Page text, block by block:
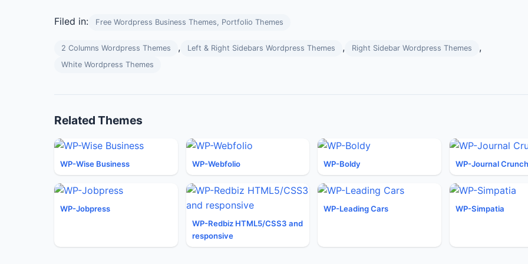
Filed in: Free Wordpress Business Themes, Portfolio Themes
2 Columns Wordpress Themes , Left & Right Sidebars Wordpress Themes , Right Sidebar Wordpress Themes ,
White Wordpress Themes
Related Themes
WP-Wise Business WP-Webfolio WP-Boldy WP-Journal Crunch
WP-Jobpress
WP-Redbiz HTML5/CSS3 and
responsive
WP-Leading Cars WP-Simpatia